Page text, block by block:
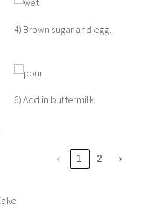
4) Brown sugar and egg.
6) Add in buttermilk.
‹ 1 2 ›